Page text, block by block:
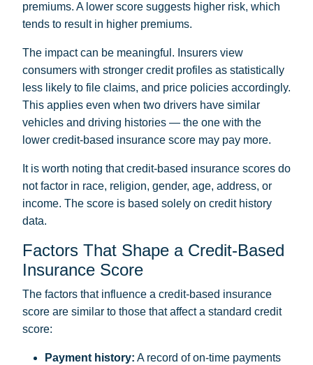
premiums. A lower score suggests higher risk, which
tends to result in higher premiums.
The impact can be meaningful. Insurers view
consumers with stronger credit profiles as statistically
less likely to file claims, and price policies accordingly.
This applies even when two drivers have similar
vehicles and driving histories — the one with the
lower credit-based insurance score may pay more.
It is worth noting that credit-based insurance scores do
not factor in race, religion, gender, age, address, or
income. The score is based solely on credit history
data.
Factors That Shape a Credit-Based
Insurance Score
The factors that influence a credit-based insurance
score are similar to those that affect a standard credit
score:
Payment history: A record of on-time payments